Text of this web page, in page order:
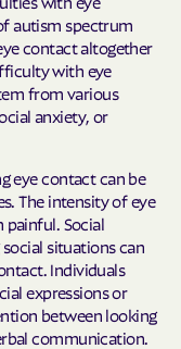
autism spectrum
contact altogether
with eye
from various
anxiety, or
eye contact can be
The intensity of eye
Social
situations can
Individuals
expressions or
between looking
communication.